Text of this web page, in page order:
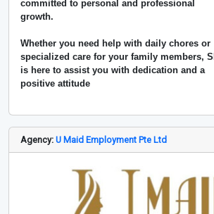
committed to personal and professional
growth.
Whether you need help with daily chores or
specialized care for your family members,
is here to assist you with dedication and a
positive attitude
Agency: U Maid Employment Pte Ltd